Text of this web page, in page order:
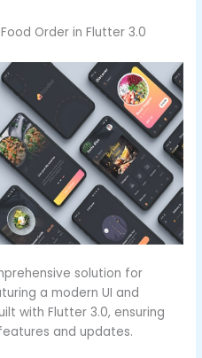
Order in Flutter 3.0
solution for
a modern UI and
with Flutter 3.0, ensuring
and updates.